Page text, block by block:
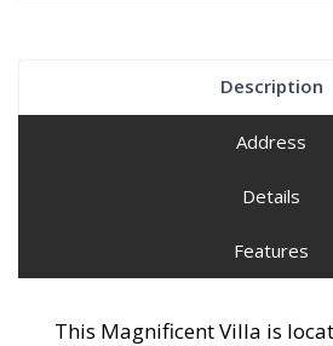
Description
Address
Details
Features
This Magnificent Villa is